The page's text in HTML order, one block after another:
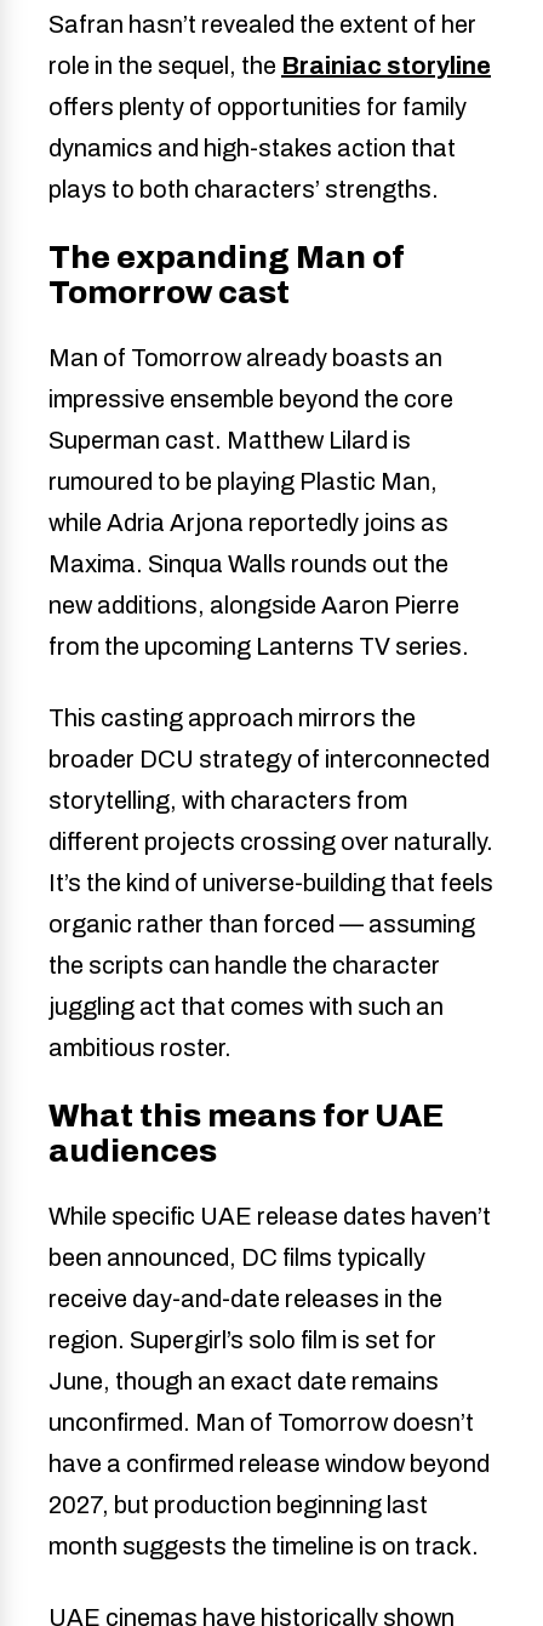
Safran hasn’t revealed the extent of her
role in the sequel, the Brainiac storyline
offers plenty of opportunities for family
dynamics and high-stakes action that
plays to both characters’ strengths.
The expanding Man of
Tomorrow cast
Man of Tomorrow already boasts an
impressive ensemble beyond the core
Superman cast. Matthew Lilard is
rumoured to be playing Plastic Man,
while Adria Arjona reportedly joins as
Maxima. Sinqua Walls rounds out the
new additions, alongside Aaron Pierre
from the upcoming Lanterns TV series.
This casting approach mirrors the
broader DCU strategy of interconnected
storytelling, with characters from
different projects crossing over naturally.
It’s the kind of universe-building that feels
organic rather than forced — assuming
the scripts can handle the character
juggling act that comes with such an
ambitious roster.
What this means for UAE
audiences
While specific UAE release dates haven’t
been announced, DC films typically
receive day-and-date releases in the
region. Supergirl’s solo film is set for
June, though an exact date remains
unconfirmed. Man of Tomorrow doesn’t
have a confirmed release window beyond
2027, but production beginning last
month suggests the timeline is on track.
UAE cinemas have historically shown